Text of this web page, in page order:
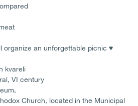
organize an unforgettable picnic ♥
kvareli
VI century
Church, located in the Municipal